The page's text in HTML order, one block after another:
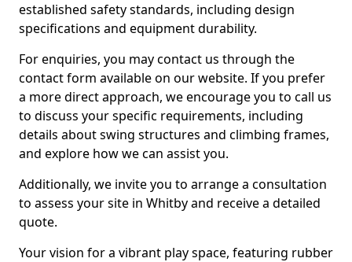
established safety standards, including design
specifications and equipment durability.
For enquiries, you may contact us through the
contact form available on our website. If you prefer
a more direct approach, we encourage you to call us
to discuss your specific requirements, including
details about swing structures and climbing frames,
and explore how we can assist you.
Additionally, we invite you to arrange a consultation
to assess your site in Whitby and receive a detailed
quote.
Your vision for a vibrant play space, featuring rubber